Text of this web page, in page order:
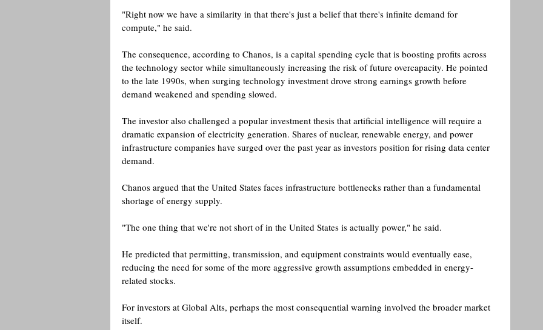
"Right now we have a similarity in that there's just a belief that there's infinite demand for
compute," he said.
The consequence, according to Chanos, is a capital spending cycle that is boosting profits across
the technology sector while simultaneously increasing the risk of future overcapacity. He pointed
to the late 1990s, when surging technology investment drove strong earnings growth before
demand weakened and spending slowed.
The investor also challenged a popular investment thesis that artificial intelligence will require a
dramatic expansion of electricity generation. Shares of nuclear, renewable energy, and power
infrastructure companies have surged over the past year as investors position for rising data center
demand.
Chanos argued that the United States faces infrastructure bottlenecks rather than a fundamental
shortage of energy supply.
"The one thing that we're not short of in the United States is actually power," he said.
He predicted that permitting, transmission, and equipment constraints would eventually ease,
reducing the need for some of the more aggressive growth assumptions embedded in energy-
related stocks.
For investors at Global Alts, perhaps the most consequential warning involved the broader market
itself.